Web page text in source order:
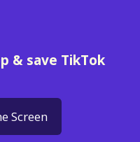
& save TikTok
Screen